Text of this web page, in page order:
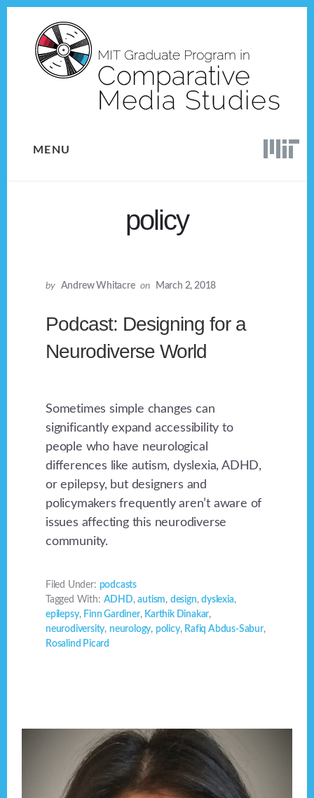
content
MENU
policy
by Andrew Whitacre on March 2, 2018
Podcast: Designing for a
Neurodiverse World
Sometimes simple changes can
significantly expand accessibility to
people who have neurological
differences like autism, dyslexia, ADHD,
or epilepsy, but designers and
policymakers frequently aren’t aware of
issues affecting this neurodiverse
community.
Filed Under: podcasts
Tagged With: ADHD,autism, design,dyslexia,
epilepsy, Finn Gardiner, Karthik Dinakar,
neurodiversity, neurology, policy, Rafiq Abdus-Sabur,
Rosalind Picard